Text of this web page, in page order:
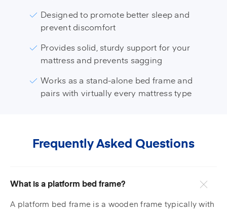
Designed to promote better sleep and
prevent discomfort
Provides solid, sturdy support for your
mattress and prevents sagging
Works as a stand-alone bed frame and
pairs with virtually every mattress type
Frequently Asked Questions
What is a platform bed frame?
A platform bed frame is a wooden frame typically with